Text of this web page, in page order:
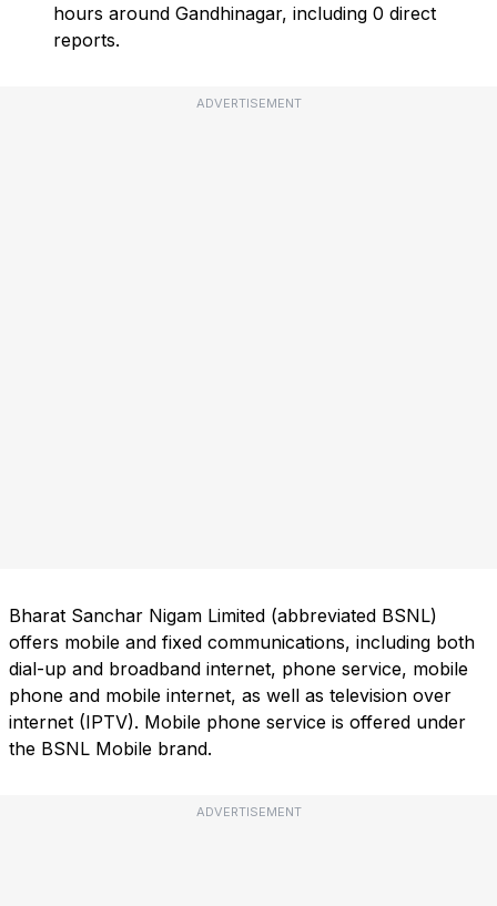
hours around Gandhinagar, including 0 direct
reports.
ADVERTISEMENT
Bharat Sanchar Nigam Limited (abbreviated BSNL)
offers mobile and fixed communications, including both
dial-up and broadband internet, phone service, mobile
phone and mobile internet, as well as television over
internet (IPTV). Mobile phone service is offered under
the BSNL Mobile brand.
ADVERTISEMENT